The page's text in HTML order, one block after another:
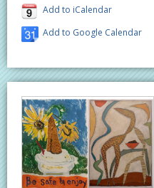
Add to iCalendar
Add to Google Calendar